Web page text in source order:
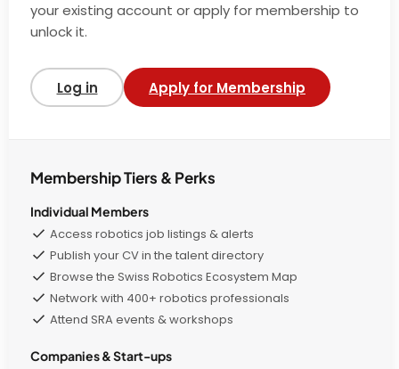
your existing account or apply for membership to
unlock it.
Log in Apply for Membership
Membership Tiers & Perks
Individual Members
Access robotics job listings & alerts
Publish your CV in the talent directory
Browse the Swiss Robotics Ecosystem Map
Network with 400+ robotics professionals
Attend SRA events & workshops
Companies & Start-ups